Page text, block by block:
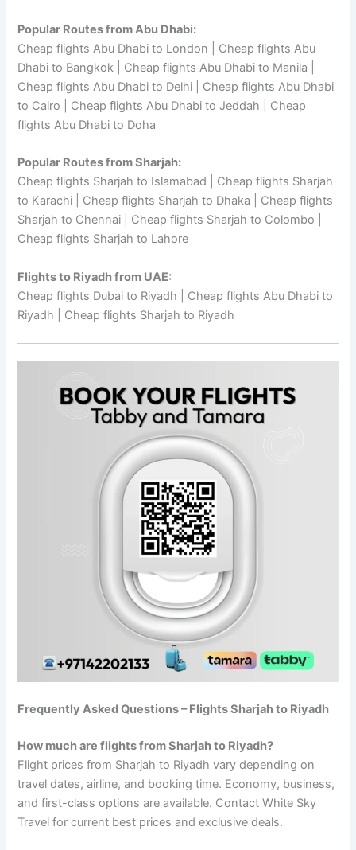
Popular Routes from Abu Dhabi:
Cheap flights Abu Dhabi to London | Cheap flights Abu
Dhabi to Bangkok | Cheap flights Abu Dhabi to Manila |
Cheap flights Abu Dhabi to Delhi | Cheap flights Abu Dhabi
to Cairo | Cheap flights Abu Dhabi to Jeddah | Cheap
flights Abu Dhabi to Doha
Popular Routes from Sharjah:
Cheap flights Sharjah to Islamabad | Cheap flights Sharjah
to Karachi | Cheap flights Sharjah to Dhaka | Cheap flights
Sharjah to Chennai | Cheap flights Sharjah to Colombo |
Cheap flights Sharjah to Lahore
Flights to Riyadh from UAE:
Cheap flights Dubai to Riyadh | Cheap flights Abu Dhabi to
Riyadh | Cheap flights Sharjah to Riyadh
Frequently Asked Questions – Flights Sharjah to Riyadh
How much are flights from Sharjah to Riyadh?
Flight prices from Sharjah to Riyadh vary depending on
travel dates, airline, and booking time. Economy, business,
and first-class options are available. Contact White Sky
Travel for current best prices and exclusive deals.